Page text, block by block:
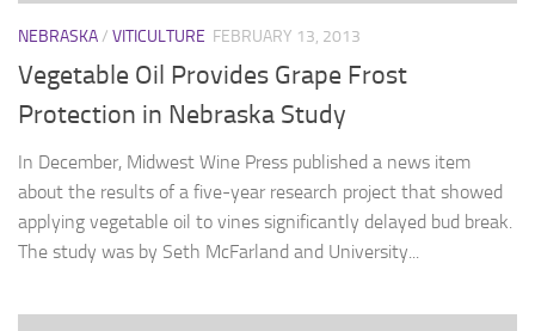
NEBRASKA/ VITICULTURE FEBRUARY 13, 2013
Vegetable Oil Provides Grape Frost
Protection in Nebraska Study
In December, Midwest Wine Press published a news item
about the results of a five-year research project that showed
applying vegetable oil to vines significantly delayed bud break.
The study was by Seth McFarland and University...